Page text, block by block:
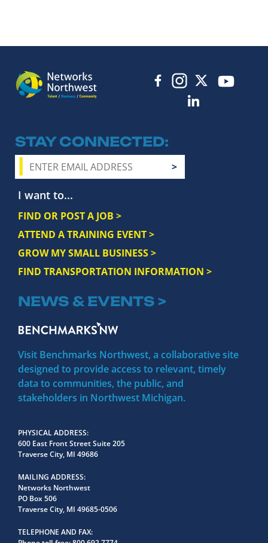
STAY CONNECTED
I want to...
FIND OR POST A JOB >
ATTEND A TRAINING EVENT >
GROW MY SMALL BUSINESS >
FIND TRANSPORTATION INFORMATION >
NEWS & EVENTS >
Visit Benchmarks Northwest, a collaborative site
designed to provide access to relevant, timely
data to communities, the public, and
stakeholders in Northwest Michigan.
PHYSICAL ADDRESS
600 East Front Street Suite 205
Traverse City, MI 49686
MAILING ADDRESS
Networks Northwest
PO Box 506
Traverse City, MI 49685-0506
TELEPHONE AND FAX